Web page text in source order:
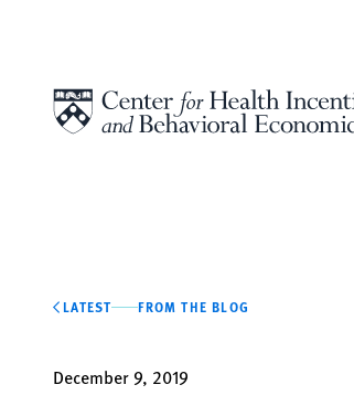
LATEST FROM THE BLOG
December 9, 2019